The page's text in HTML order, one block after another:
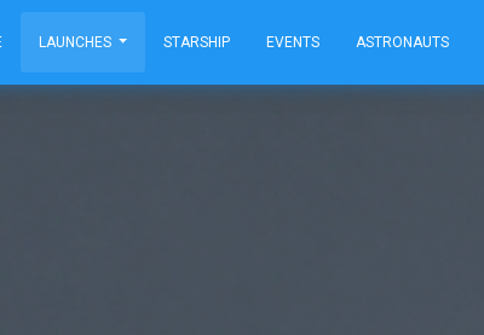
LAUNCHES STARSHIP EVENTS ASTRONAUTS